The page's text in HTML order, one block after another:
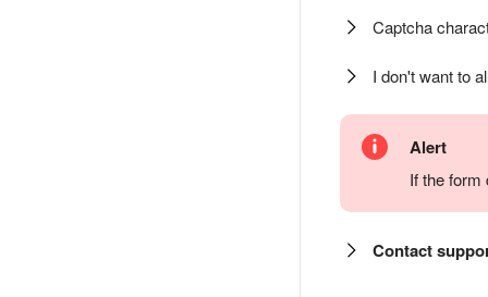
Captcha
I don't want to
Alert
If the
Contact